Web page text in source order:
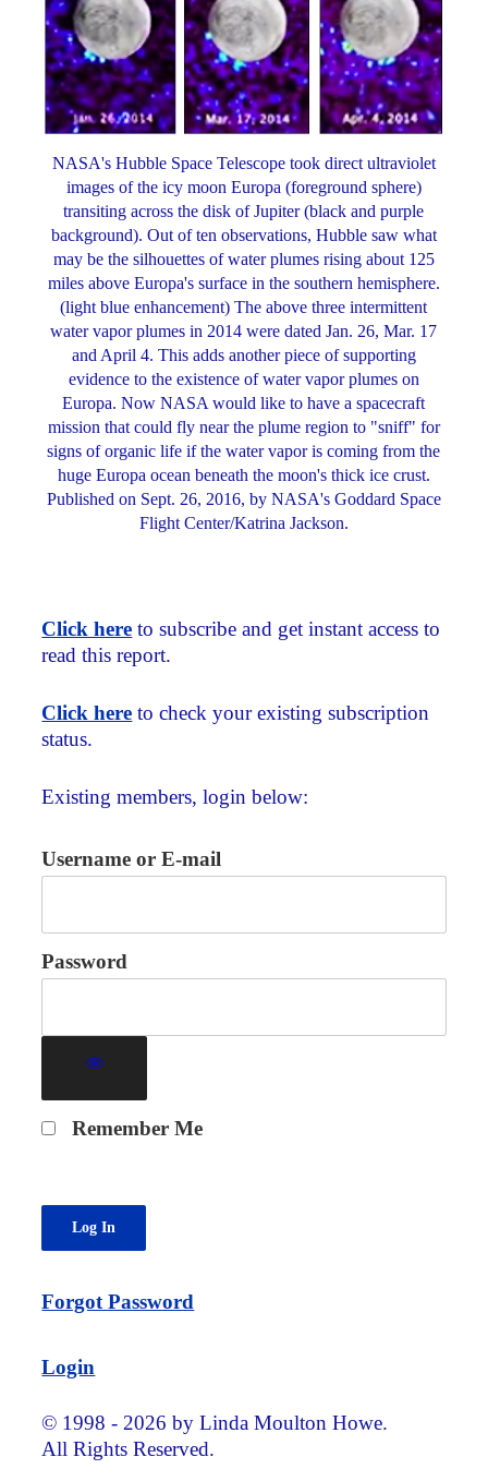
NASA's Hubble Space Telescope took direct ultraviolet
images of the icy moon Europa (foreground sphere)
transiting across the disk of Jupiter (black and purple
background). Out of ten observations, Hubble saw what
may be the silhouettes of water plumes rising about 125
miles above Europa's surface in the southern hemisphere.
(light blue enhancement) The above three intermittent
water vapor plumes in 2014 were dated Jan. 26, Mar. 17
and April 4. This adds another piece of supporting
evidence to the existence of water vapor plumes on
Europa. Now NASA would like to have a spacecraft
mission that could fly near the plume region to "sniff" for
signs of organic life if the water vapor is coming from the
huge Europa ocean beneath the moon's thick ice crust.
Published on Sept. 26, 2016, by NASA's Goddard Space
Flight Center/Katrina Jackson.
Click here to subscribe and get instant access to
read this report.
Click here to check your existing subscription
status.
Existing members, login below:
Username or E-mail
Password
Remember Me
Forgot Password
Login
© 1998 - 2026 by Linda Moulton Howe.
All Rights Reserved.